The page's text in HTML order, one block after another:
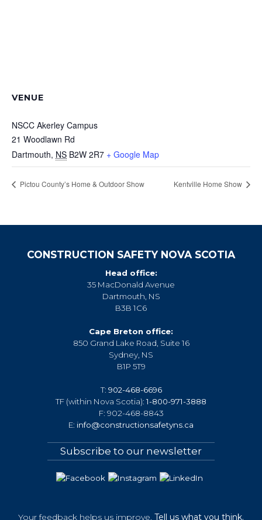
VENUE
NSCC Akerley Campus
21 Woodlawn Rd
Dartmouth, NS B2W 2R7 + Google Map
Pictou County’s Home & Outdoor Show Kentville Home Show
CONSTRUCTION SAFETY NOVA SCOTIA
Head office:
35 MacDonald Avenue
Dartmouth, NS
B3B 1C6
Cape Breton office:
850 Grand Lake Road, Suite 16
Sydney, NS
B1P 5T9
T: 902-468-6696
TF (within Nova Scotia):1-800-971-3888
F: 902-468-8843
E: info@constructionsafetyns.ca
Subscribe to our newsletter
Your feedback helps us improve. Tell us what you think.